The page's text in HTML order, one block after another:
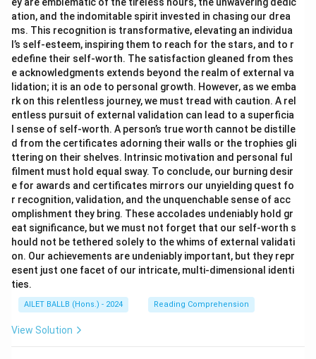
ation, and the indomitable spirit invested in chasing our drea
ms. This recognition is transformative, elevating an individua
l’s self-esteem, inspiring them to reach for the stars, and to r
edefine their self-worth. The satisfaction gleaned from thes
e acknowledgments extends beyond the realm of external va
lidation; it is an ode to personal growth. However, as we emba
rk on this relentless journey, we must tread with caution. A rel
entless pursuit of external validation can lead to a superficia
l sense of self-worth. A person’s true worth cannot be distille
d from the certificates adorning their walls or the trophies gli
ttering on their shelves. Intrinsic motivation and personal ful
filment must hold equal sway. To conclude, our burning desir
e for awards and certificates mirrors our unyielding quest fo
r recognition, validation, and the unquenchable sense of acc
omplishment they bring. These accolades undeniably hold gr
eat significance, but we must not forget that our self-worth s
hould not be tethered solely to the whims of external validati
on. Our achievements are undeniably important, but they repr
esent just one facet of our intricate, multi-dimensional identi
ties.
AILET BALLB (Hons.) - 2024 Reading Comprehension
View Solution